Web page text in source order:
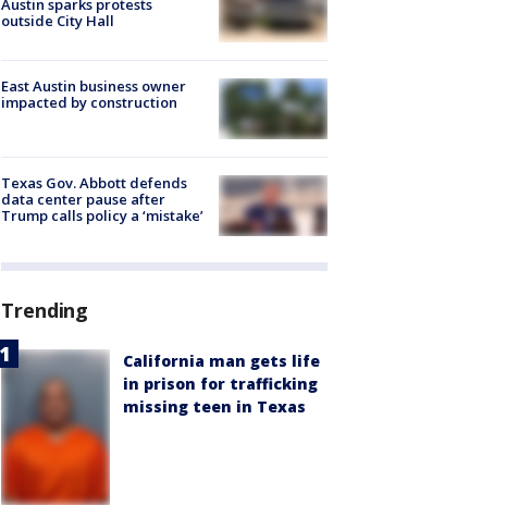
Austin sparks protests
outside City Hall
East Austin business owner
impacted by construction
Texas Gov. Abbott defends
data center pause after
Trump calls policy a ‘mistake’
Trending
California man gets life
in prison for trafficking
missing teen in Texas